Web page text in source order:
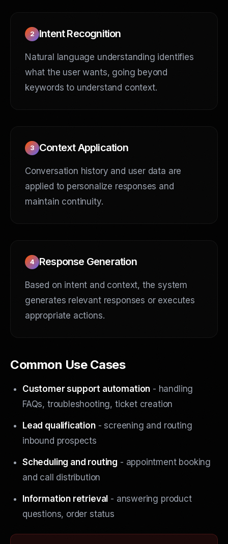
2 Intent Recognition
Natural language understanding identifies
what the user wants, going beyond
keywords to understand context.
3 Context Application
Conversation history and user data are
applied to personalize responses and
maintain continuity.
4 Response Generation
Based on intent and context, the system
generates relevant responses or executes
appropriate actions.
Common Use Cases
Customer support automation - handling
FAQs, troubleshooting, ticket creation
Lead qualification- screening and routing
inbound prospects
Scheduling and routing - appointment booking
and call distribution
Information retrieval - answering product
questions, order status